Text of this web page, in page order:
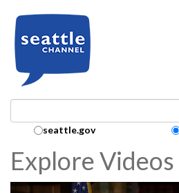
Search Collection:
seattle.gov
Explore Videos